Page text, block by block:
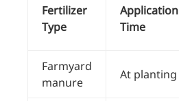
Fertilizer
Type
Application
Time
Farmyard
manure
At planting